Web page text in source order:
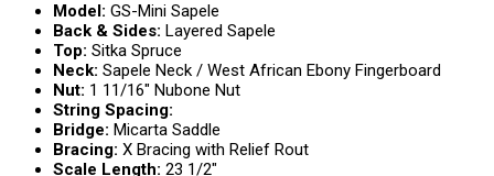
Model: GS-Mini Sapele
Back & Sides: Layered Sapele
Top: Sitka Spruce
Neck: Sapele Neck / West African Ebony Fingerboard
Nut: 1 11/16″ Nubone Nut
String Spacing:
Bridge: Micarta Saddle
Bracing: X Bracing with Relief Rout
Scale Length: 23 1/2″